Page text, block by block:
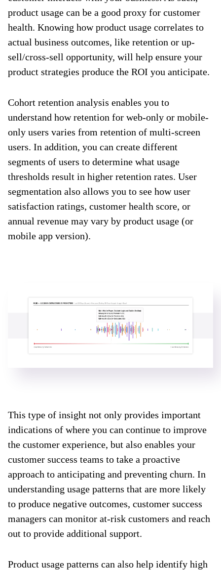
product usage can be a good proxy for customer
health. Knowing how product usage correlates to
actual business outcomes, like retention or up-
sell/cross-sell opportunity, will help ensure your
product strategies produce the ROI you anticipate.
Cohort retention analysis enables you to
understand how retention for web-only or mobile-
only users varies from retention of multi-screen
users. In addition, you can create different
segments of users to determine what usage
thresholds result in higher retention rates. User
segmentation also allows you to see how user
satisfaction ratings, customer health score, or
annual revenue may vary by product usage (or
mobile app version).
This type of insight not only provides important
indications of where you can continue to improve
the customer experience, but also enables your
customer success teams to take a proactive
approach to anticipating and preventing churn. In
understanding usage patterns that are more likely
to produce negative outcomes, customer success
managers can monitor at-risk customers and reach
out to provide additional support.
Product usage patterns can also help identify high